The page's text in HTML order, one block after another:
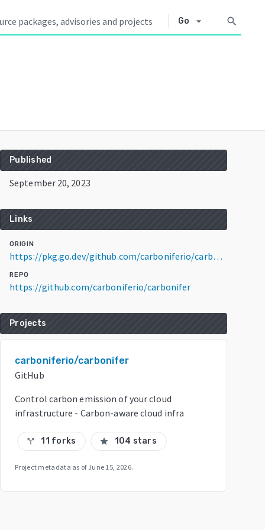
Go arrow_drop_down search
Published
September 20, 2023
Links
ORIGIN
https://pkg.go.dev/github.com/carboniferio/carbonifer@v0.4.0
REPO
https://github.com/carboniferio/carbonifer
Projects
carboniferio/carbonifer
GitHub
Control carbon emission of your cloud
infrastructure - Carbon-aware cloud infra
call_split 11 forks star 104 stars
Project metadata as of June 15, 2026.